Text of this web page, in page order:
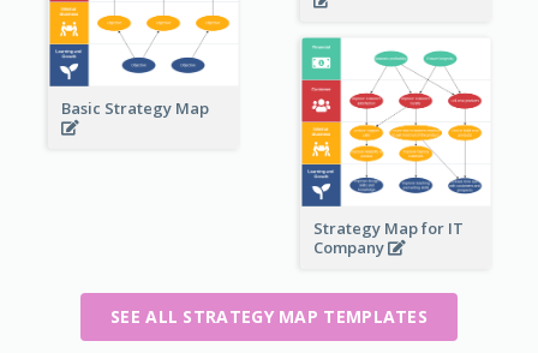
Basic Strategy Map
Strategy Map for IT
Company
SEE ALL STRATEGY MAP TEMPLATES